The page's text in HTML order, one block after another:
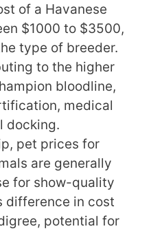
of a Havanese
$1000 to $3500,
type of breeder.
to the higher
bloodline,
medical
docking.
pet prices for
are generally
for show-quality
difference in cost
potential for